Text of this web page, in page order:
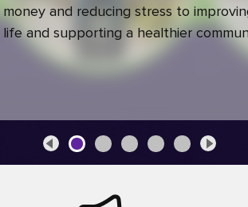
money and reducing stress to
life and supporting a healthier
green commute makes a difference.